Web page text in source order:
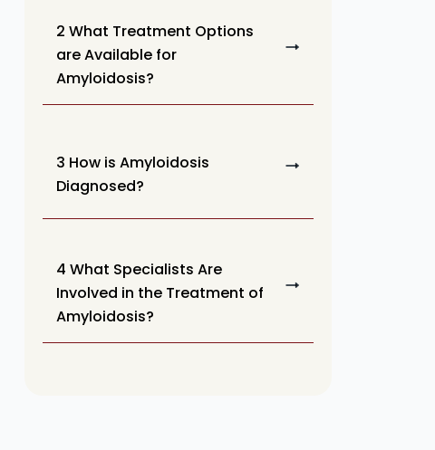
2 What Treatment Options
are Available for
Amyloidosis?
3 How is Amyloidosis
Diagnosed?
4 What Specialists Are
Involved in the Treatment of
Amyloidosis?